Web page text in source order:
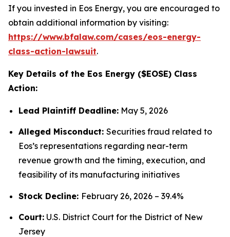
If you invested in Eos Energy, you are encouraged to
obtain additional information by visiting:
https://www.bfalaw.com/cases/eos-energy-
class-action-lawsuit.
Key Details of the Eos Energy ($EOSE) Class
Action:
Lead Plaintiff Deadline: May 5, 2026
Alleged Misconduct: Securities fraud related to
Eos’s representations regarding near-term
revenue growth and the timing, execution, and
feasibility of its manufacturing initiatives
Stock Decline: February 26, 2026 – 39.4%
Court: U.S. District Court for the District of New
Jersey